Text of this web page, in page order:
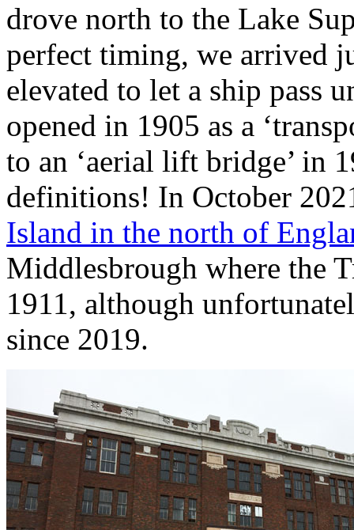
drove north to the Lake
perfect timing, we arrived
elevated to let a ship pass
opened in 1905 as a
to an ‘aerial lift bridge’ in
definitions! In October
Island in the north of
Middlesbrough where the
1911, although
since 2019.